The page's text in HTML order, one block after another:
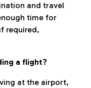
and travel
time for
required,
a flight?
at the airport,